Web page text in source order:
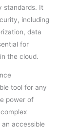
standards. It
including
data
for
the cloud.
tool for any
power of
accessible